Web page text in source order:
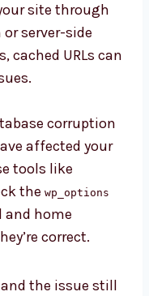
site through
server-side
cached URLs can
corruption
affected your
tools like
the wp_options
and home
correct.
the issue still